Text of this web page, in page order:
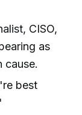
CISO,
as
cause.
best